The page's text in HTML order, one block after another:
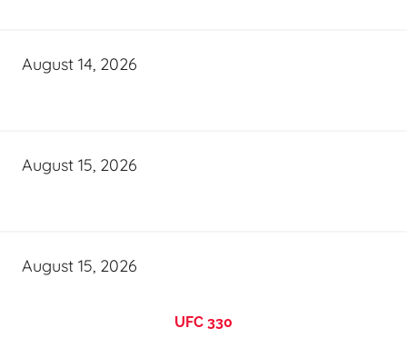
August 14, 2026
August 15, 2026
August 15, 2026
UFC 330